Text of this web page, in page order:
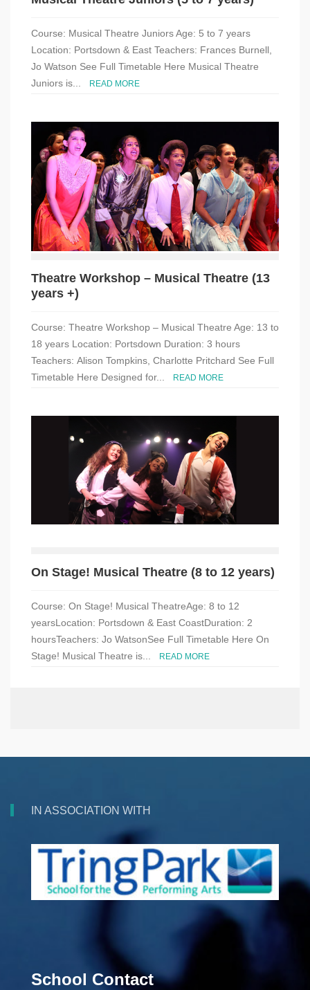
Course: Musical Theatre Juniors Age: 5 to 7 years
Location: Portsdown & East Teachers: Frances Burnell,
Jo Watson See Full Timetable Here Musical Theatre
Juniors is...
READ MORE
Theatre Workshop – Musical Theatre (13
years +)
Course: Theatre Workshop – Musical Theatre Age: 13 to
18 years Location: Portsdown Duration: 3 hours
Teachers: Alison Tompkins, Charlotte Pritchard See Full
Timetable Here Designed for...
READ MORE
On Stage! Musical Theatre (8 to 12 years)
Course: On Stage! Musical TheatreAge: 8 to 12
yearsLocation: Portsdown & East CoastDuration: 2
hoursTeachers: Jo WatsonSee Full Timetable Here On
Stage! Musical Theatre is...
READ MORE
IN ASSOCIATION WITH
School Contact